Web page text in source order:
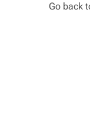
Go back